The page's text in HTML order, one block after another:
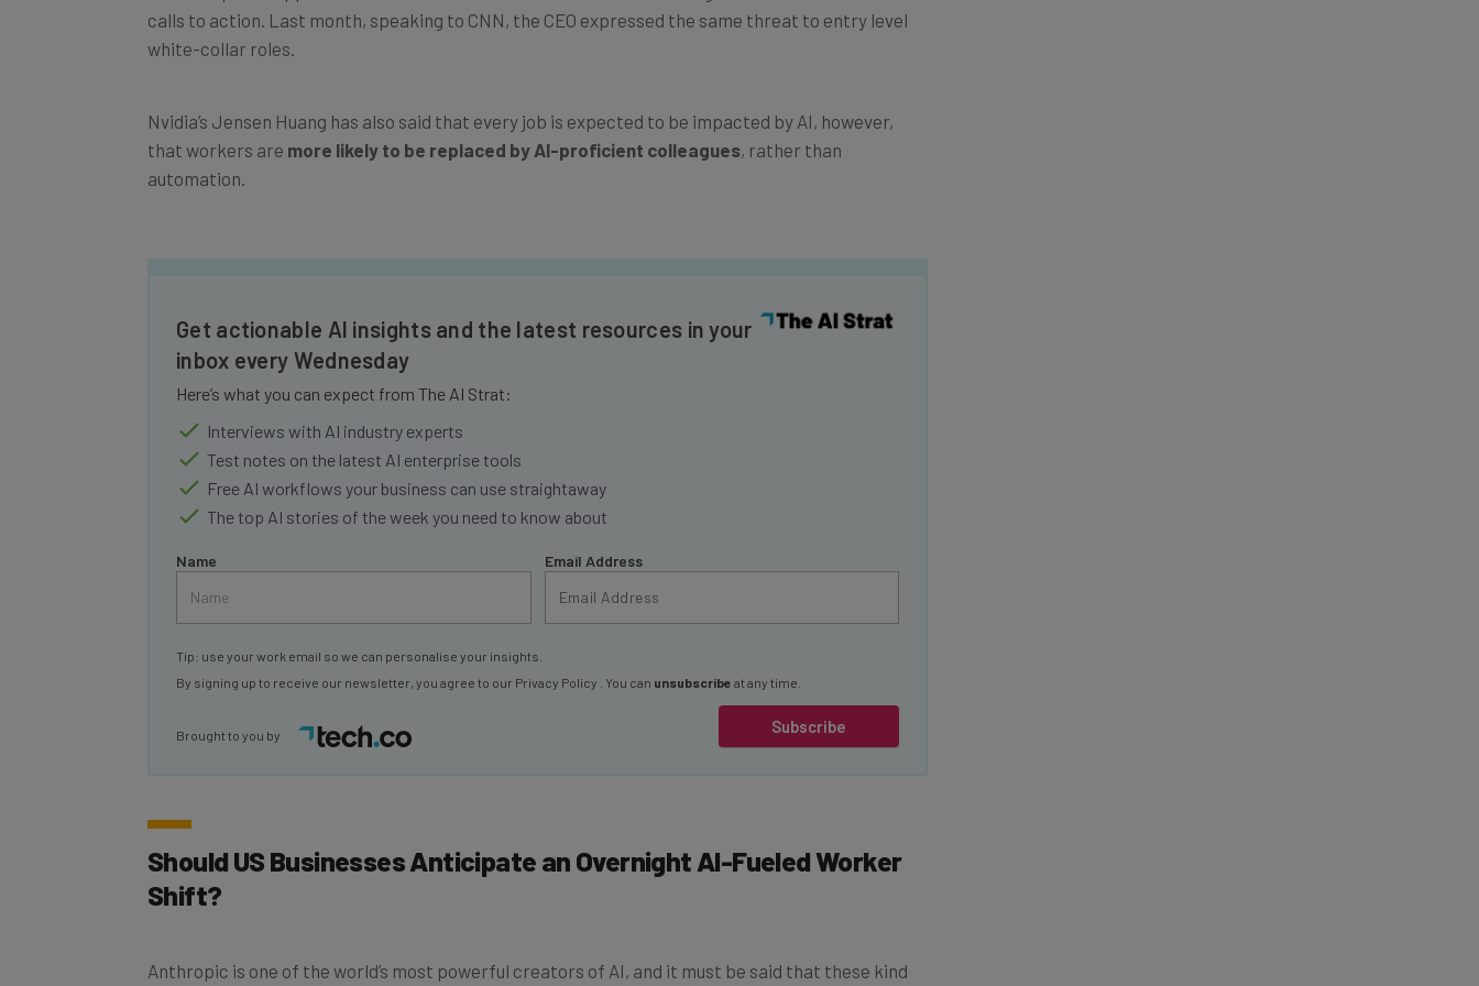
calls to action. Last month, speaking to CNN, the CEO expressed the same threat to entry level
white-collar roles.
Nvidia’s Jensen Huang has also said that every job is expected to be impacted by AI, however,
that workers are more likely to be replaced by AI-proficient colleagues, rather than
automation.
Get actionable AI insights and the latest resources in your
inbox every Wednesday
Here’s what you can expect from The AI Strat:
Interviews with AI industry experts
Test notes on the latest AI enterprise tools
Free AI workflows your business can use straightaway
The top AI stories of the week you need to know about
Name Email Address
Subscribe
Tip: use your work email so we can personalise your insights.
By signing up to receive our newsletter, you agree to our Privacy Policy . You can unsubscribe at any time.
Brought to you by
Should US Businesses Anticipate an Overnight AI-Fueled Worker
Shift?
Anthropic is one of the world’s most powerful creators of AI, and it must be said that these kind